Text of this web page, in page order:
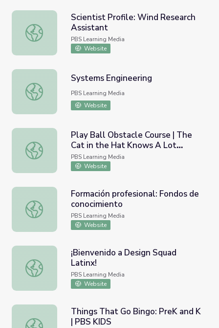
Scientist Profile: Wind Research Assistant
Scientist Profile: Wind Research
Assistant
PBS Learning Media
Website
Systems Engineering
Systems Engineering
PBS Learning Media
Website
Play Ball Obstacle Course | The Cat in the Hat Knows
Play Ball Obstacle Course | The
Cat in the Hat Knows A Lot
About That!
PBS Learning Media
Website
Formación profesional: Fondos de conocimiento
Formación profesional: Fondos de
conocimiento
PBS Learning Media
Website
¡Bienvenido a Design Squad Latinx!
¡Bienvenido a Design Squad
Latinx!
PBS Learning Media
Website
Things That Go Bingo: PreK and K | PBS KIDS
Things That Go Bingo: PreK and K
| PBS KIDS